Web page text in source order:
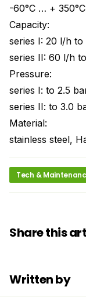
-60°C … +
Capacity:
series I: 20 l/h
series II: 60 l/h
Pressure:
series I: to 2.5
series II: to 3.0
Material:
stainless steel,
Tech &
Share this
Written by